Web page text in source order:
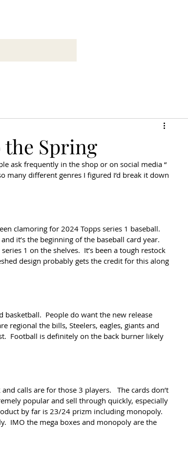
the Spring
ask frequently in the shop or on social media “
many different genres I figured I’d break it down
clamoring for 2024 Topps series 1 baseball.
it’s the beginning of the baseball card year.
1 on the shelves.  It’s been a tough restock
design probably gets the credit for this along
People do want the new release
regional the bills, Steelers, eagles, giants and
Football is definitely on the back burner likely
calls are for those 3 players.   The cards don’t
popular and sell through quickly, especially
by far is 23/24 prizm including monopoly.
IMO the mega boxes and monopoly are the